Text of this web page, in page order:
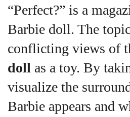
“Perfect?” is a
Barbie doll. The
conflicting views of
doll as a toy. By
visualize the
Barbie appears and